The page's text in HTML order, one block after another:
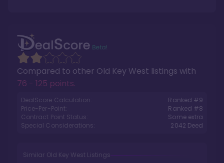
Compared to other Old Key West listings with
76 - 125 points.
DealScore Calculation: Ranked #9
Price-Per-Point:
Ranked #8
Contract Point Status:
Some extra
Special Considerations:
2042 Deed
Similar Old Key West Listings